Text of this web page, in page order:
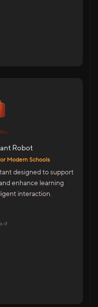
Robot
Modern Schools
designed to support
enhance learning
interaction.
↺
Institutions
For Teachers
Doubt Clearance
Indian Classrooms
Smart Control
Digital Learning
By Teachers